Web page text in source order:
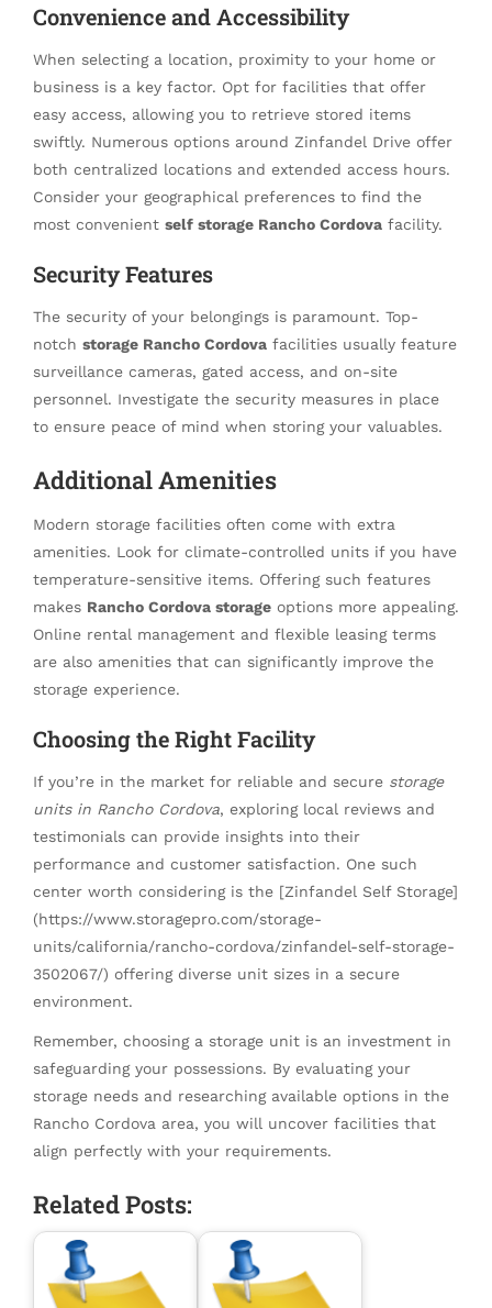
Convenience and Accessibility
When selecting a location, proximity to your home or
business is a key factor. Opt for facilities that offer
easy access, allowing you to retrieve stored items
swiftly. Numerous options around Zinfandel Drive offer
both centralized locations and extended access hours.
Consider your geographical preferences to find the
most convenient self storage Rancho Cordova facility.
Security Features
The security of your belongings is paramount. Top-
notch storage Rancho Cordova facilities usually feature
surveillance cameras, gated access, and on-site
personnel. Investigate the security measures in place
to ensure peace of mind when storing your valuables.
Additional Amenities
Modern storage facilities often come with extra
amenities. Look for climate-controlled units if you have
temperature-sensitive items. Offering such features
makes Rancho Cordova storage options more appealing.
Online rental management and flexible leasing terms
are also amenities that can significantly improve the
storage experience.
Choosing the Right Facility
If you’re in the market for reliable and secure storage
units in Rancho Cordova, exploring local reviews and
testimonials can provide insights into their
performance and customer satisfaction. One such
center worth considering is the [Zinfandel Self Storage]
(https://www.storagepro.com/storage-
units/california/rancho-cordova/zinfandel-self-storage-
3502067/) offering diverse unit sizes in a secure
environment.
Remember, choosing a storage unit is an investment in
safeguarding your possessions. By evaluating your
storage needs and researching available options in the
Rancho Cordova area, you will uncover facilities that
align perfectly with your requirements.
Related Posts: